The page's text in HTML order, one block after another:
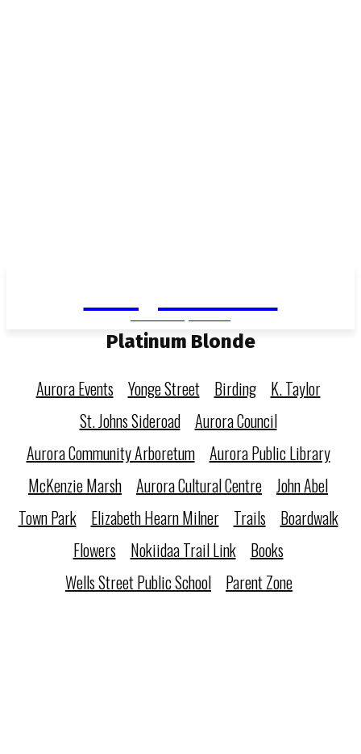
Platinum Blonde
Aurora Events Yonge Street Birding
K. Taylor
St. Johns Sideroad
Aurora Council
Aurora Community Arboretum
Aurora Public Library
McKenzie Marsh Aurora Cultural Centre John Abel
Town Park
Elizabeth Hearn Milner Trails
Boardwalk
Flowers
Nokiidaa Trail Link
Books
Wells Street Public School
Parent Zone